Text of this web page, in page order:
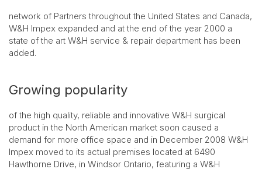
network of Partners throughout the United States and Canada,
W&H Impex expanded and at the end of the year 2000 a
state of the art W&H service & repair department has been
added.
Growing popularity
of the high quality, reliable and innovative W&H surgical
product in the North American market soon caused a
demand for more office space and in December 2008 W&H
Impex moved to its actual premises located at 6490
Hawthorne Drive, in Windsor Ontario, featuring a W&H